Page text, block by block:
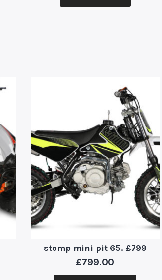
stomp mini pit 65. £799
£799.00